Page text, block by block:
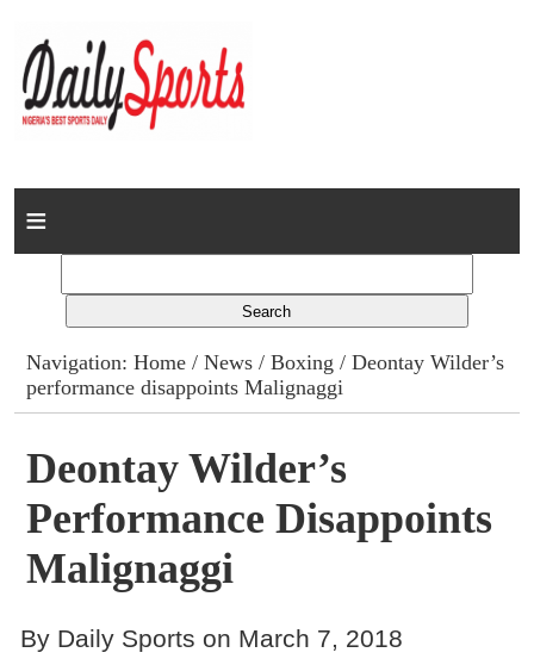
Home
Columns
Advert Rates
Gallery
Contact
Navigation:Home /News /Boxing / Deontay Wilder’s
performance disappoints Malignaggi
Deontay Wilder’s
Performance Disappoints
Malignaggi
By Daily Sports on March 7, 2018